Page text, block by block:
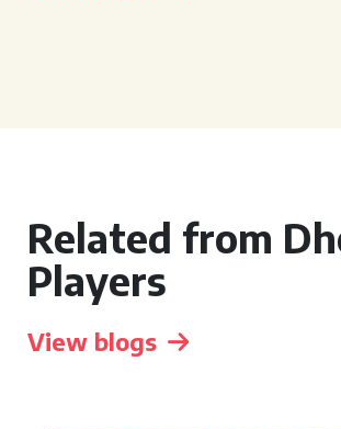
Related from
Players
View blogs